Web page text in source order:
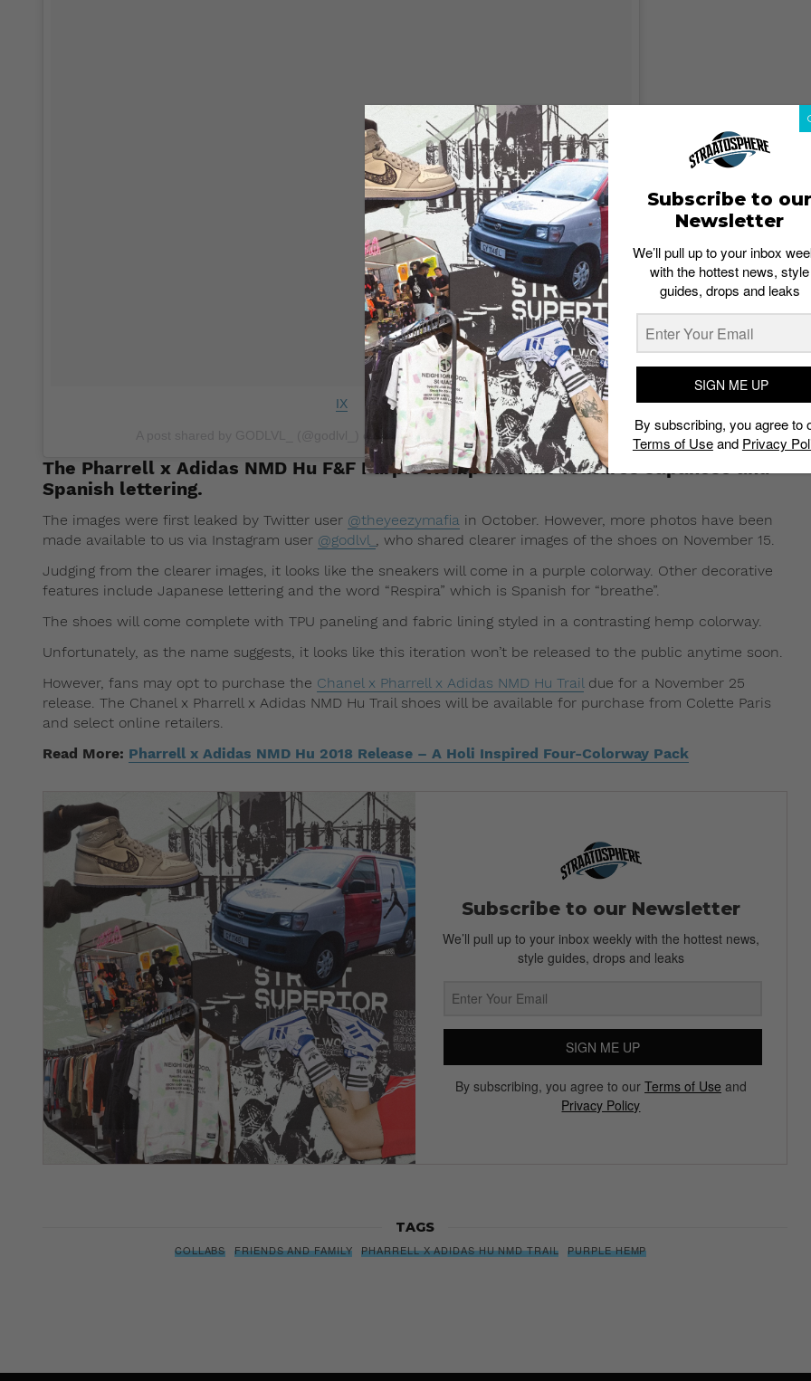
IX
Nov 15, 2017 at 1:51pm PST
The Pharrell x Adidas NMD Hu F&F Purple Hemp sneaker features Japanese and
Spanish lettering.
The images were first leaked by Twitter user @theyeezymafia in October. However, more photos have been
made available to us via Instagram user @godlvl_ , who shared clearer images of the shoes on November 15.
Judging from the clearer images, it looks like the sneakers will come in a purple colorway. Other decorative
features include Japanese lettering and the word “Respira” which is Spanish for “breathe”.
The shoes will come complete with TPU paneling and fabric lining styled in a contrasting hemp colorway.
Unfortunately, as the name suggests, it looks like this iteration won’t be released to the public anytime soon.
However, fans may opt to purchase the Chanel x Pharrell x Adidas NMD Hu Traildue for a November 25
release. The Chanel x Pharrell x Adidas NMD Hu Trail shoes will be available for purchase from Colette Paris
and select online retailers.
Read More: Pharrell x Adidas NMD Hu 2018 Release – A Holi Inspired Four-Colorway Pack
Subscribe to our Newsletter
We’ll pull up to your inbox weekly with the hottest news,
style guides, drops and leaks
SIGN ME UP
By subscribing, you agree to our Terms of Use and
Privacy Policy
TAGS
COLLABS FRIENDS AND FAMILY PHARRELL X ADIDAS HU NMD TRAIL PURPLE HEMP
Subscribe to our
Newsletter
We’ll pull up to your inbox
with the hottest news, style
guides, drops and leaks
SIGN ME UP
By subscribing, you agree to
Terms of Useand Privacy